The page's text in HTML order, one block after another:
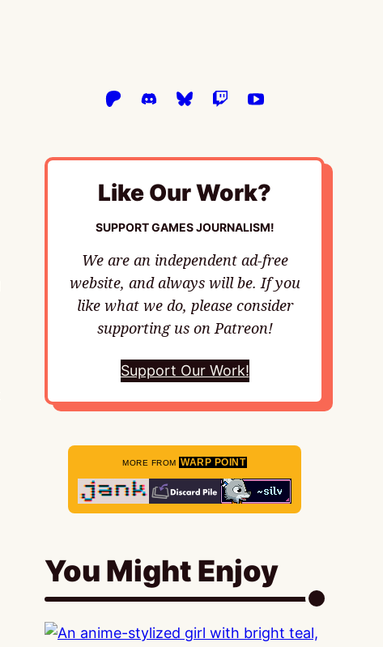
Like Our Work?
SUPPORT GAMES JOURNALISM!
We are an independent ad-free
website, and always will be. If you
like what we do, please consider
supporting us on Patreon!
Support Our Work!
MORE FROM WARP POINT
You Might Enjoy